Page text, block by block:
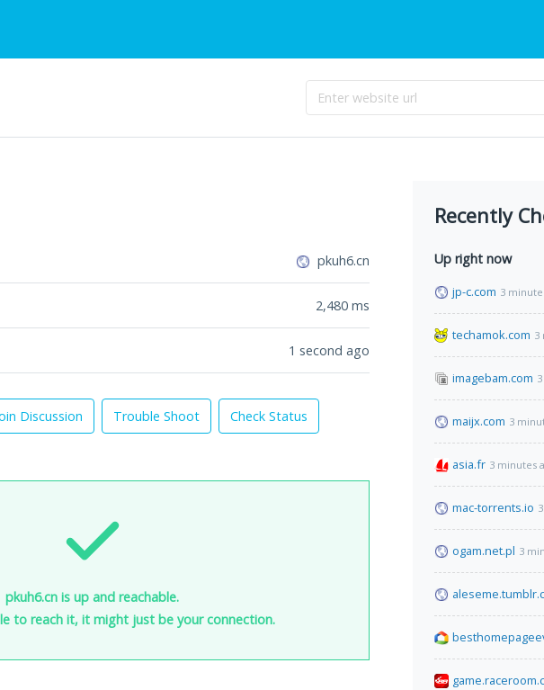
pkuh6.cn
2,480 ms
1 second ago
Discussion Trouble Shoot Check Status
pkuh6.cn is up and reachable.
to reach it, it might just be your connection.
Recently
Up right now
jp-c.com 3
techamok.com 3
imagebam.com
maijx.com 3
asia.fr 3 minutes
mac-torrents.io
ogam.net.pl 3